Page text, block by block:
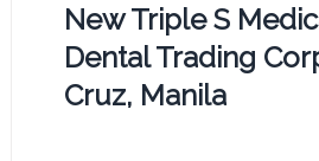
New Triple S
Dental Trading
Cruz, Manila